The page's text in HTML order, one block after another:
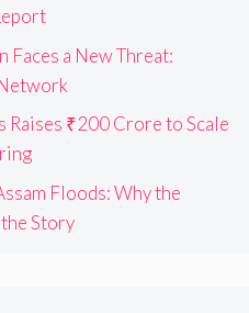
Faces a New Threat:
Raises ₹200 Crore to Scale
Floods: Why the
Story